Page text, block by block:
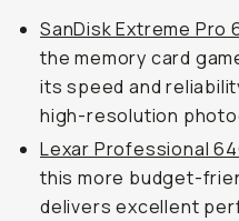
SanDisk Extreme Pro
the memory card
its speed and
high-resolution
Lexar Professional
this more budget-
delivers excellent